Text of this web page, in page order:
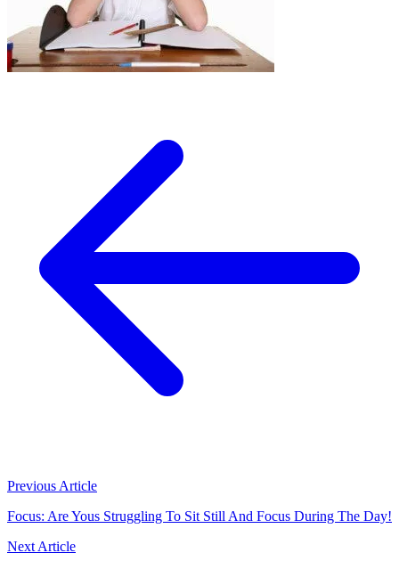
Previous Article
Focus: Are Yous Struggling To Sit Still And Focus During The Day!
Next Article